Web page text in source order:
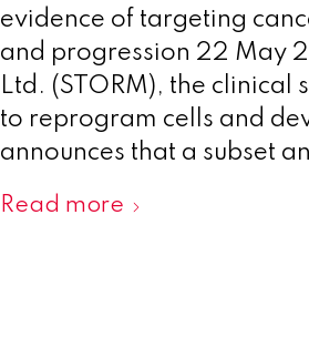
evidence of targeting
and progression 22 May
Ltd. (STORM), the
to reprogram cells and
announces that a subset
Read more